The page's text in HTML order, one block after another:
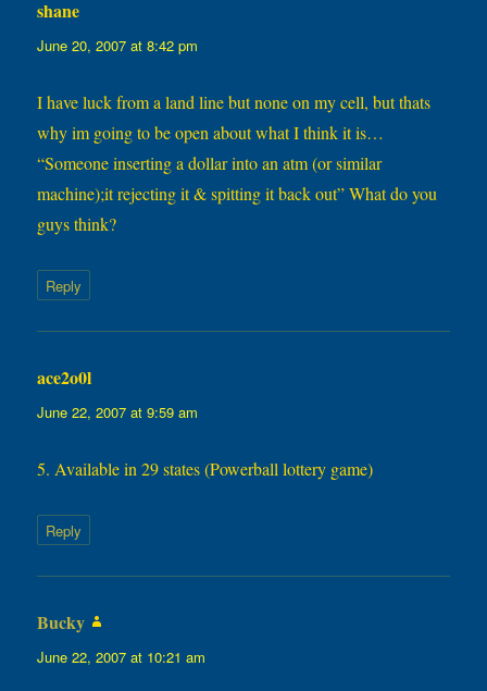
shane
June 20, 2007 at 8:42 pm
I have luck from a land line but none on my cell, but thats
why im going to be open about what I think it is…
“Someone inserting a dollar into an atm (or similar
machine);it rejecting it & spitting it back out” What do you
guys think?
Reply
ace2o0l
June 22, 2007 at 9:59 am
5. Available in 29 states (Powerball lottery game)
Reply
Bucky
June 22, 2007 at 10:21 am